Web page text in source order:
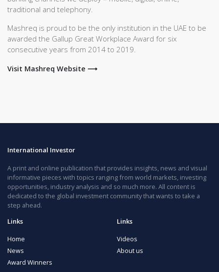
traditional and telephony.
Mashreq is proud to be the only institution in the UAE to be
awarded the Gallup Great Workplace Award for six
consecutive years from 2014 to 2019.
Visit Mashreq Website ⟶
International Investor
A print and online publication that provides insights, news and visual
informative pieces with topics ranging from world markets, investing
opportunities, industry analysis and so much more. All content is
dedicated to the global investment community that wants to take a
step ahead.
Links
Home
News
Award Winners
Links
Videos
About us